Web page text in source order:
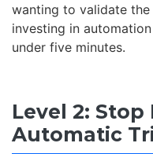
wanting to validate
investing in
under five minutes.
Level 2:
Automatic